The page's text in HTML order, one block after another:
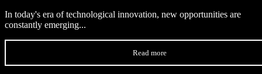
In today's era of technological innovation, new opportunities are
constantly emerging...
Read more